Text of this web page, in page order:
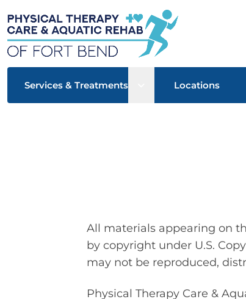
Services & Treatments Open sub menu
Locations
All materials appearing on
by copyright under U.S.
may not be reproduced,
Physical Therapy Care &